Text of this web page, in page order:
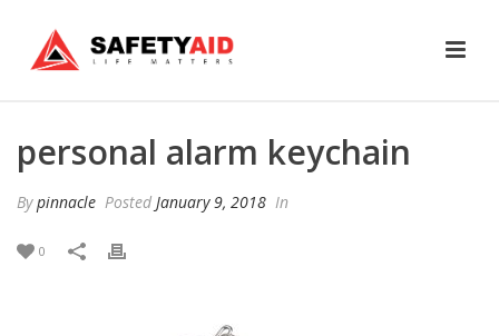
personal alarm keychain
Bypinnacle Posted January 9, 2018 In
0